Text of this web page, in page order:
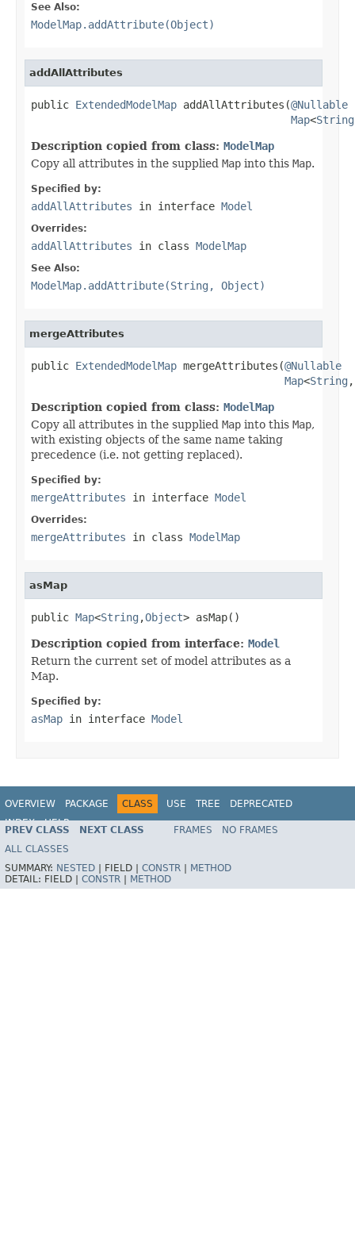
See Also:
ModelMap.addAttribute(Object)
addAllAttributes
public ExtendedModelMap addAllAttributes(@Nullable
Map<String
Description copied from class: ModelMap
Copy all attributes in the supplied Map into this Map.
Specified by:
addAllAttributes in interface Model
Overrides:
addAllAttributes in class ModelMap
See Also:
ModelMap.addAttribute(String, Object)
mergeAttributes
public ExtendedModelMap mergeAttributes(@Nullable
Map<String
Description copied from class: ModelMap
Copy all attributes in the supplied Map into this Map,
with existing objects of the same name taking
precedence (i.e. not getting replaced).
Specified by:
mergeAttributes in interface Model
Overrides:
mergeAttributes in class ModelMap
asMap
public Map<String ,Object> asMap()
Description copied from interface: Model
Return the current set of model attributes as a
Map.
Specified by:
asMap in interface Model
OVERVIEW PACKAGE CLASS USE TREE
DEPRECATED
INDEX
HELP
Spring Framework
PREV CLASS NEXT CLASS FRAMES
NO FRAMES
ALL CLASSES
SUMMARY: NESTED FIELD | CONSTR
METHOD
DETAIL: FIELD | CONSTR METHOD